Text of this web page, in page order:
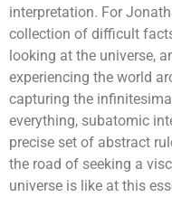
interpretation. For
collection of difficult
looking at the universe,
experiencing the world
capturing the
everything, subatomic
precise set of abstract
the road of seeking a
universe is like at this